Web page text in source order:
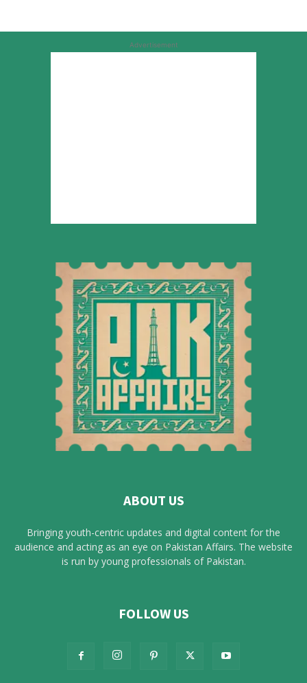
Advertisement
ABOUT US
Bringing youth-centric updates and digital content for the
audience and acting as an eye on Pakistan Affairs. The website
is run by young professionals of Pakistan.
FOLLOW US